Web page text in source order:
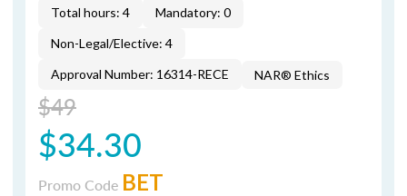
Total hours: 4
Mandatory: 0
Non-Legal/Elective: 4
Approval Number: 16314-RECE
NAR® Ethics
$49
$34.30
Promo Code BET